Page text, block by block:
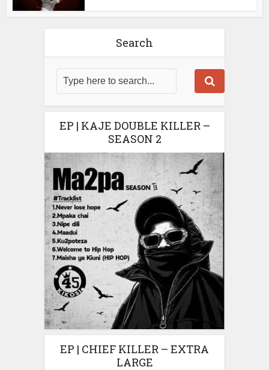
Search
EP | KAJE DOUBLE KILLER –
SEASON 2
EP | CHIEF KILLER – EXTRA
LARGE